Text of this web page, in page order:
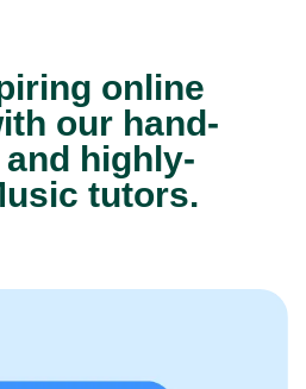
online
our hand-
highly-
tutors.